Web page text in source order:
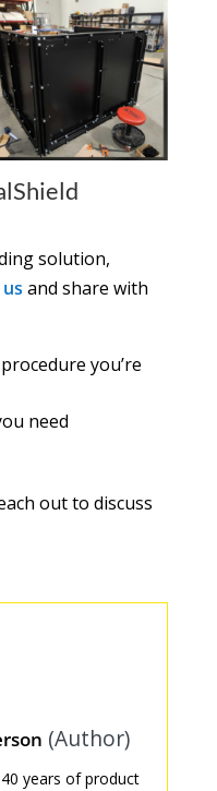
solution,
and share with
you’re
need
out to discuss
(Author)
years of product